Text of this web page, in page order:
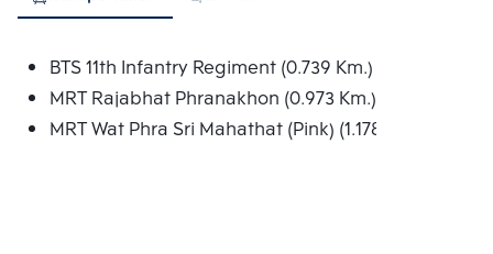
BTS 11th Infantry Regiment (0.739 Km.)
MRT Rajabhat Phranakhon (0.973 Km.)
MRT Wat Phra Sri Mahathat (Pink) (1.178 Km.)